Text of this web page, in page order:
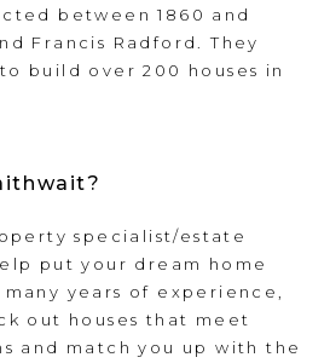
between 1860 and
Francis Radford. They
build over 200 houses in
specialist/estate
put your dream home
years of experience,
out houses that meet
and match you up with the